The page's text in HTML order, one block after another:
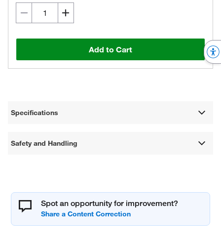
Add to Cart
Specifications
Safety and Handling
Spot an opportunity for improvement?